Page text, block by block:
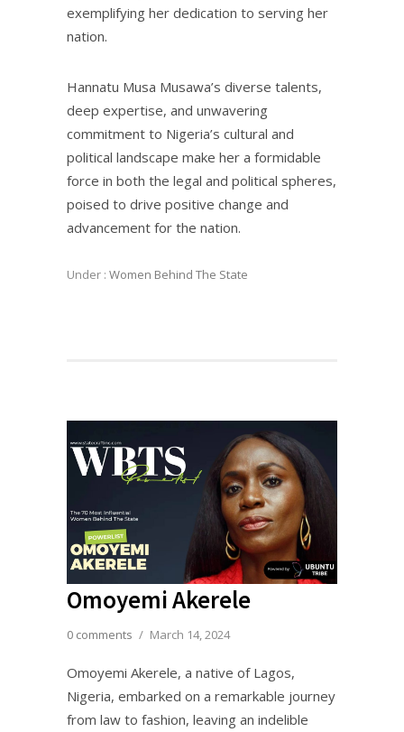
exemplifying her dedication to serving her
nation.
Hannatu Musa Musawa’s diverse talents,
deep expertise, and unwavering
commitment to Nigeria’s cultural and
political landscape make her a formidable
force in both the legal and political spheres,
poised to drive positive change and
advancement for the nation.
Under : Women Behind The State
Omoyemi Akerele
0 comments / March 14, 2024
Omoyemi Akerele, a native of Lagos,
Nigeria, embarked on a remarkable journey
from law to fashion, leaving an indelible